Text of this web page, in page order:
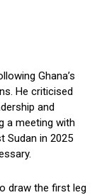
Ghana’s
He criticised
and
a meeting with
Sudan in 2025
draw the first leg